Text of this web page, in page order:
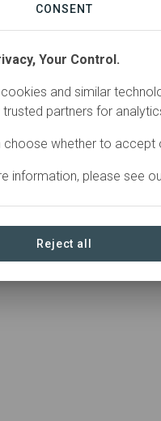
CONSENT
Your Control.
and similar
trusted partners for
choose whether to accept
information, please see
Reject all